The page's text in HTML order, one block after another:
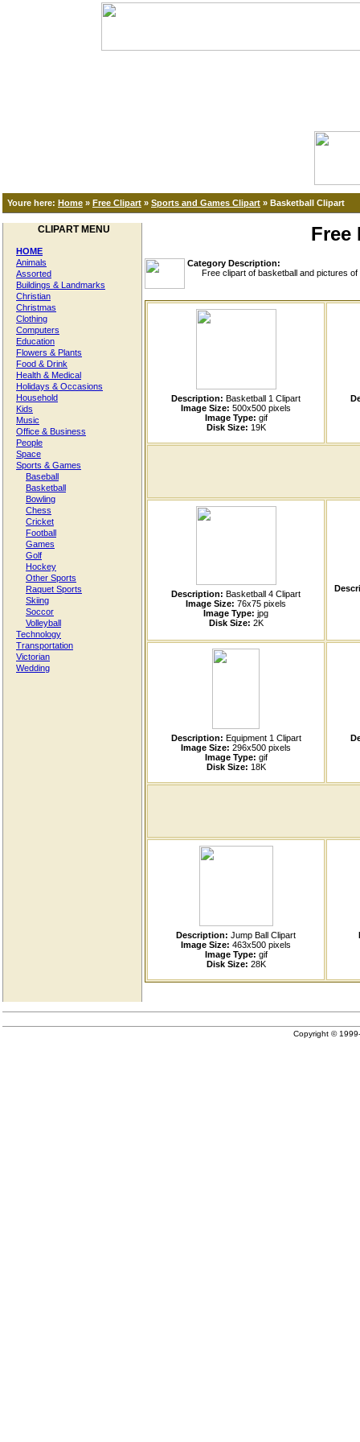
Youre here: Home » Free Clipart » Sports and Games Clipart » Basketball Clipart
CLIPART MENU
HOME
Animals
Assorted
Buildings & Landmarks
Christian
Christmas
Clothing
Computers
Education
Flowers & Plants
Food & Drink
Health & Medical
Holidays & Occasions
Household
Kids
Music
Office & Business
People
Space
Sports & Games
Baseball
Basketball
Bowling
Chess
Cricket
Football
Games
Golf
Hockey
Other Sports
Raquet Sports
Skiing
Soccor
Volleyball
Technology
Transportation
Victorian
Wedding
Free
Category Description:
Free clipart of basketball and pictures of
Description: Basketball 1 Clipart
Image Size: 500x500 pixels
Image Type: gif
Disk Size: 19K
Description: Basketball 4 Clipart
Image Size: 76x75 pixels
Image Type: jpg
Disk Size: 2K
Description: Equipment 1 Clipart
Image Size: 296x500 pixels
Image Type: gif
Disk Size: 18K
Description: Jump Ball Clipart
Image Size: 463x500 pixels
Image Type: gif
Disk Size: 28K
Copyright ©